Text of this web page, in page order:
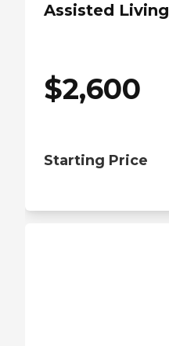
Assisted Living
$2,600
Starting Price